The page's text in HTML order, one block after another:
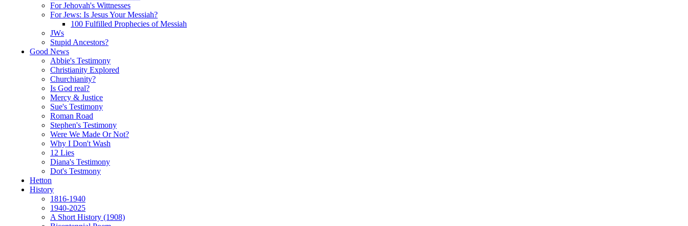
For Jehovah's Wittnesses
For Jews: Is Jesus Your Messiah?
100 Fulfilled Prophecies of Messiah
JWs
Stupid Ancestors?
Good News
Abbie's Testimony
Christianity Explored
Churchianity?
Is God real?
Mercy & Justice
Sue's Testimony
Roman Road
Stephen's Testimony
Were We Made Or Not?
Why I Don't Wash
12 Lies
Diana's Testimony
Dot's Testmony
Hetton
History
1816-1940
1940-2025
A Short History (1908)